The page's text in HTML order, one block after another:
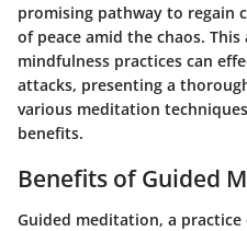
promising pathway to regain
of peace amid the chaos.
mindfulness practices can
attacks, presenting a
various meditation
benefits.
Benefits of Guided
Guided meditation, a